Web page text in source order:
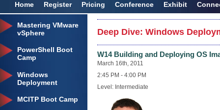
Home Register Pricing Conference Exhibit
Mastering VMware
vSphere
PowerShell Boot
Camp
Windows
Deployment
MCITP Boot Camp
Deep Dive: Windows
W14 Building and Deploying OS
March 16th, 2011
2:45 PM - 4:00 PM
Level: Intermediate